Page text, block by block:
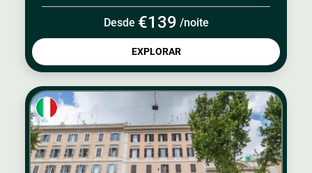
Desde €139 /noite
EXPLORAR